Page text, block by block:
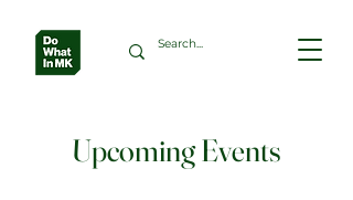
Upcoming Events